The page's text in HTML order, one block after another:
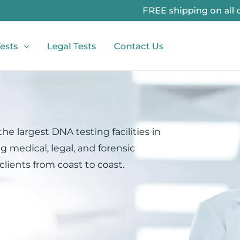
FREE shipping on all
Legal Tests Contact Us
largest DNA testing facilities in
medical, legal, and forensic
from coast to coast.